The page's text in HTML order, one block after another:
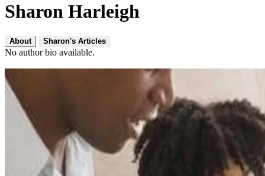
Sharon Harleigh
About Sharon's Articles
No author bio available.